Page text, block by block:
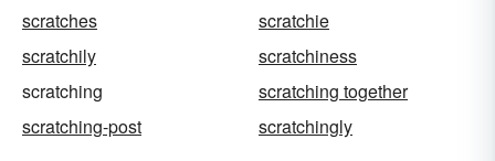
scratches
scratchie
scratchily
scratchiness
scratching
scratching together
scratching-post
scratchingly